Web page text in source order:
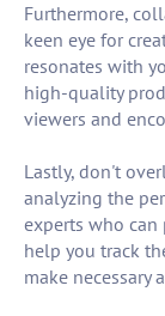
Furthermore,
keen eye for
resonates with
high-quality
viewers and
Lastly, don't
analyzing the
experts who
help you track
make necessary